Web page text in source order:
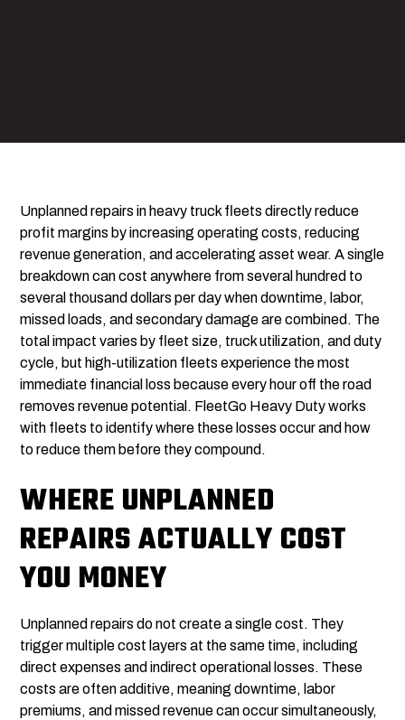
Unplanned repairs in heavy truck fleets directly reduce
profit margins by increasing operating costs, reducing
revenue generation, and accelerating asset wear. A single
breakdown can cost anywhere from several hundred to
several thousand dollars per day when downtime, labor,
missed loads, and secondary damage are combined. The
total impact varies by fleet size, truck utilization, and duty
cycle, but high-utilization fleets experience the most
immediate financial loss because every hour off the road
removes revenue potential. FleetGo Heavy Duty works
with fleets to identify where these losses occur and how
to reduce them before they compound.
WHERE UNPLANNED
REPAIRS ACTUALLY COST
YOU MONEY
Unplanned repairs do not create a single cost. They
trigger multiple cost layers at the same time, including
direct expenses and indirect operational losses. These
costs are often additive, meaning downtime, labor
premiums, and missed revenue can occur simultaneously,